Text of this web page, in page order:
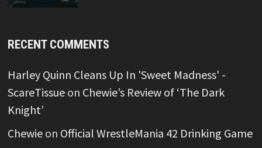
RECENT COMMENTS
Harley Quinn Cleans Up In 'Sweet Madness' -
ScareTissueon Chewie’s Review of ‘The Dark
Knight’
Chewieon Official WrestleMania 42 Drinking Game